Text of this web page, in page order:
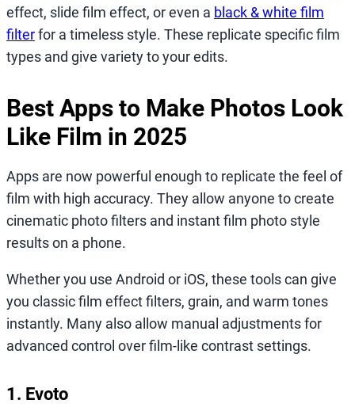
effect, slide film effect, or even a black & white film
filterfor a timeless style. These replicate specific film
types and give variety to your edits.
Best Apps to Make Photos Look
Like Film in 2025
Apps are now powerful enough to replicate the feel of
film with high accuracy. They allow anyone to create
cinematic photo filters and instant film photo style
results on a phone.
Whether you use Android or iOS, these tools can give
you classic film effect filters, grain, and warm tones
instantly. Many also allow manual adjustments for
advanced control over film-like contrast settings.
1. Evoto